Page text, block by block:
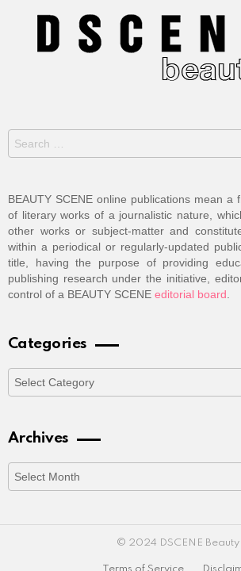
for:
BEAUTY SCENE online publications mean a
of literary works of a journalistic nature,
other works or subject-matter and
within a periodical or regularly-updated
title, having the purpose of providing
publishing research under the initiative,
control of a BEAUTY SCENE editorial board.
Categories
Archives
© 2024 DSCENE Beauty